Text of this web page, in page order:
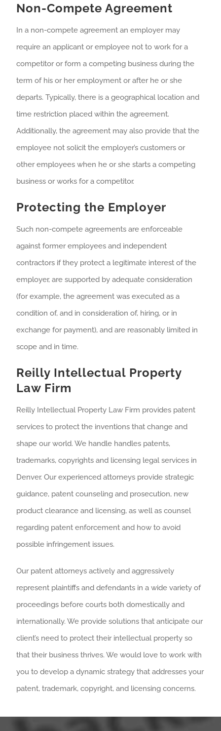
Non-Compete Agreement
In a non-compete agreement an employer may
require an applicant or employee not to work for a
competitor or form a competing business during the
term of his or her employment or after he or she
departs. Typically, there is a geographical location and
time restriction placed within the agreement.
Additionally, the agreement may also provide that the
employee not solicit the employer’s customers or
other employees when he or she starts a competing
business or works for a competitor.
Protecting the Employer
Such non-compete agreements are enforceable
against former employees and independent
contractors if they protect a legitimate interest of the
employer, are supported by adequate consideration
(for example, the agreement was executed as a
condition of, and in consideration of, hiring, or in
exchange for payment), and are reasonably limited in
scope and in time.
Reilly Intellectual Property
Law Firm
Reilly Intellectual Property Law Firm provides patent
services to protect the inventions that change and
shape our world. We handle handles patents,
trademarks, copyrights and licensing legal services in
Denver. Our experienced attorneys provide strategic
guidance, patent counseling and prosecution, new
product clearance and licensing, as well as counsel
regarding patent enforcement and how to avoid
possible infringement issues.
Our patent attorneys actively and aggressively
represent plaintiffs and defendants in a wide variety of
proceedings before courts both domestically and
internationally. We provide solutions that anticipate our
client’s need to protect their intellectual property so
that their business thrives. We would love to work with
you to develop a dynamic strategy that addresses your
patent, trademark, copyright, and licensing concerns.